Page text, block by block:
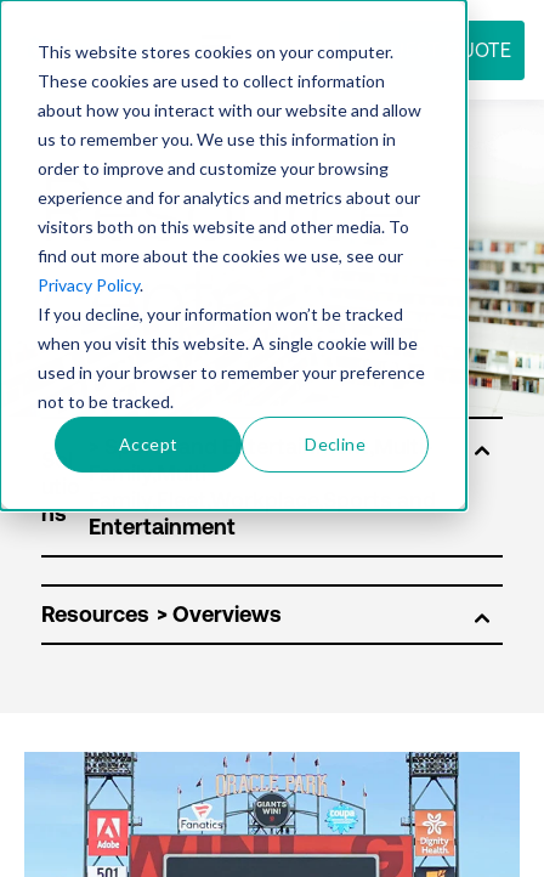
This website stores cookies on your computer.
These cookies are used to collect information
about how you interact with our website and allow
us to remember you. We use this information in
order to improve and customize your browsing
experience and for analytics and metrics about our
visitors both on this website and other media. To
find out more about the cookies we use, see our
Privacy Policy.
If you decline, your information won’t be tracked
when you visit this website. A single cookie will be
used in your browser to remember your preference
not to be tracked.
Accept Decline
REQUEST QUOTE
Resource
center
Sol
ns
Resources